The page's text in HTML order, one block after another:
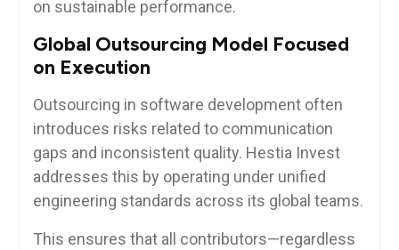
on sustainable performance.
Global Outsourcing Model Focused
on Execution
Outsourcing in software development often
introduces risks related to communication
gaps and inconsistent quality. Hestia Invest
addresses this by operating under unified
engineering standards across its global teams.
This ensures that all contributors—regardless